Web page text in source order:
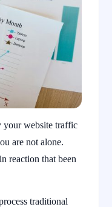
website traffic
are not alone.
reaction that been
traditional